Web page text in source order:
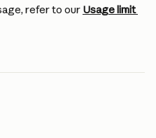
refer to our Usage limit